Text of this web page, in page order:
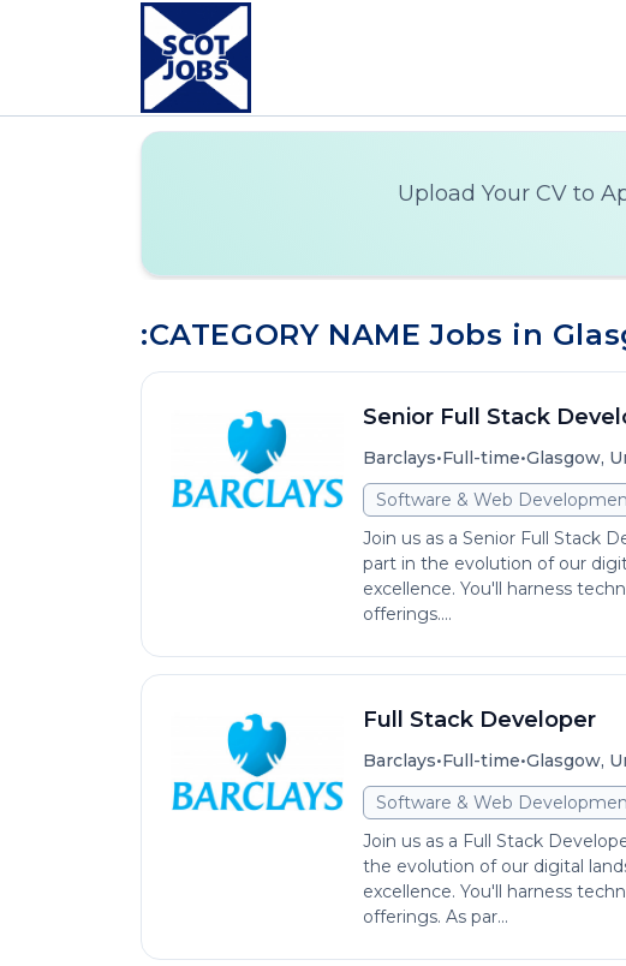
Upload Your CV to
:CATEGORY NAME Jobs in
Senior Full Stack
Barclays•Full-time•Glasgow,
Software & Web
Join us as a Senior Full Stack
part in the evolution of our
excellence. You'll harness
offerings....
Full Stack Developer
Barclays•Full-time•Glasgow,
Software & Web
Join us as a Full Stack
the evolution of our digital
excellence. You'll harness
offerings. As par...